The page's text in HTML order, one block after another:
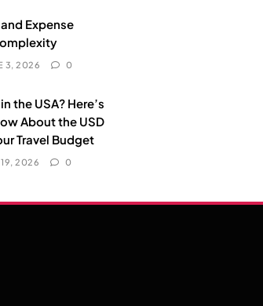
Expense
3, 2026 0
the USA? Here’s
About the USD
Travel Budget
19, 2026 0